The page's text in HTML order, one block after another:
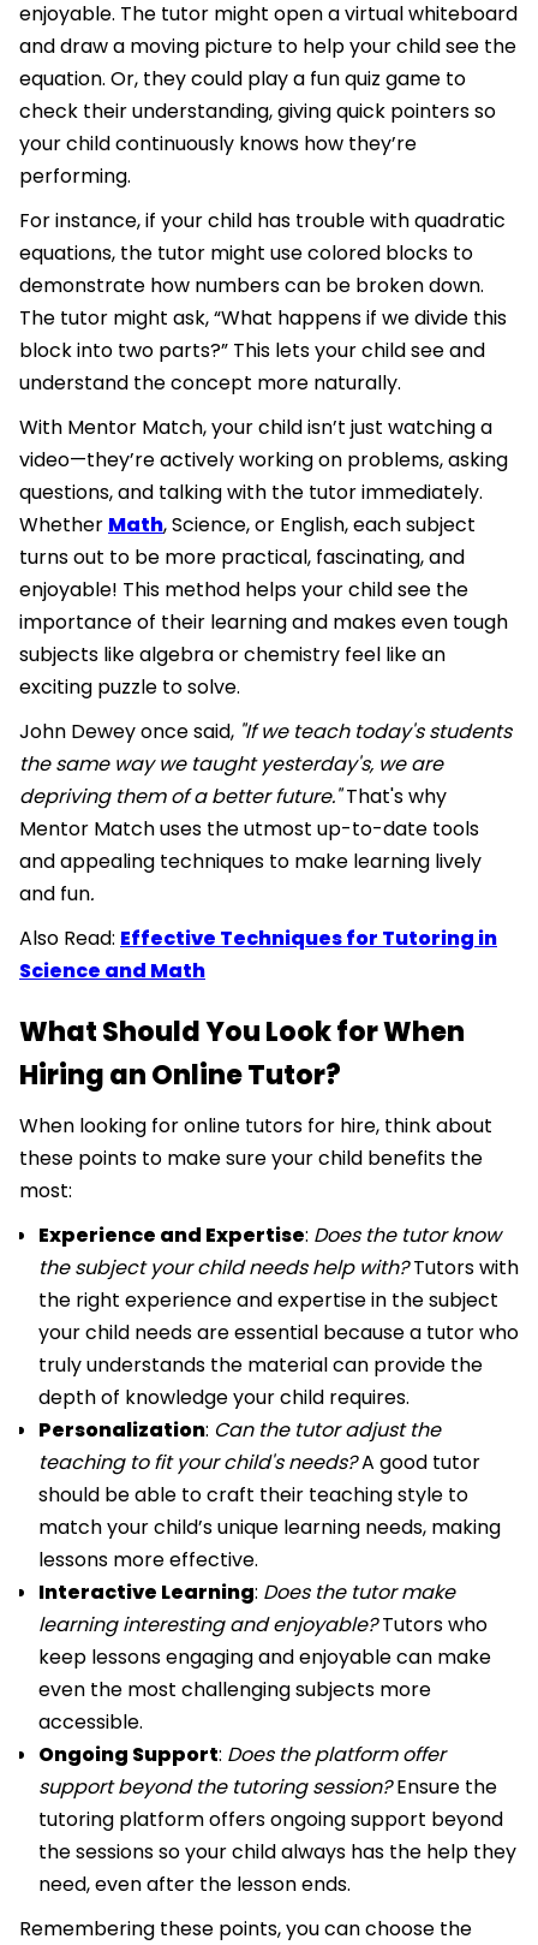
enjoyable. The tutor might open a virtual whiteboard
and draw a moving picture to help your child see the
equation. Or, they could play a fun quiz game to
check their understanding, giving quick pointers so
your child continuously knows how they’re
performing.
For instance, if your child has trouble with quadratic
equations, the tutor might use colored blocks to
demonstrate how numbers can be broken down.
The tutor might ask, “What happens if we divide this
block into two parts?” This lets your child see and
understand the concept more naturally.
With Mentor Match, your child isn’t just watching a
video—they’re actively working on problems, asking
questions, and talking with the tutor immediately.
Whether Math, Science, or English, each subject
turns out to be more practical, fascinating, and
enjoyable! This method helps your child see the
importance of their learning and makes even tough
subjects like algebra or chemistry feel like an
exciting puzzle to solve.
John Dewey once said, "If we teach today's students
the same way we taught yesterday's, we are
depriving them of a better future."That's why
Mentor Match uses the utmost up-to-date tools
and appealing techniques to make learning lively
and fun.
Also Read: Effective Techniques for Tutoring in
Science and Math
What Should You Look for When
Hiring an Online Tutor?
When looking for online tutors for hire, think about
these points to make sure your child benefits the
most:
Experience and Expertise: Does the tutor know
the subject your child needs help with?Tutors with
the right experience and expertise in the subject
your child needs are essential because a tutor who
truly understands the material can provide the
depth of knowledge your child requires.
Personalization: Can the tutor adjust the
teaching to fit your child's needs?A good tutor
should be able to craft their teaching style to
match your child’s unique learning needs, making
lessons more effective.
Interactive Learning: Does the tutor make
learning interesting and enjoyable?Tutors who
keep lessons engaging and enjoyable can make
even the most challenging subjects more
accessible.
Ongoing Support: Does the platform offer
support beyond the tutoring session?Ensure the
tutoring platform offers ongoing support beyond
the sessions so your child always has the help they
need, even after the lesson ends.
Remembering these points, you can choose the